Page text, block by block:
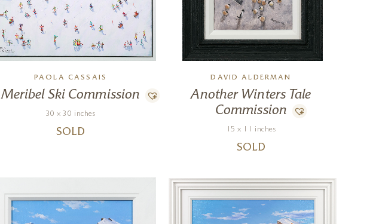
PAOLA CASSAIS
Meribel Ski Commission
30 x 30 inches
SOLD
DAVID ALDERMAN
Another Winters Tale
Commission
15 x 11 inches
SOLD